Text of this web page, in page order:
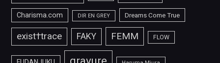
Charisma.com DIR EN GREY Dreams Come True
exist†trace FAKY FEMM FLOW